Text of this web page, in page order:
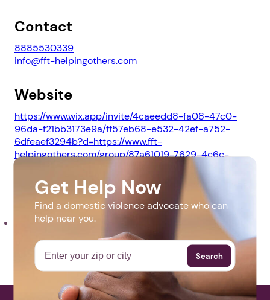
Contact
8885530339
info@fft-helpingothers.com
Website
https://www.wix.app/invite/4caeedd8-fa08-47c0-
96da-f21bb3173e9a/ff57eb68-e532-42ef-a752-
6dfeaef3294b?d=https://www.fft-
helpingothers.com/group/87a61019-7629-4c6c-
9dec-47e6612b9c80/discussion&s=true.
Downloads
pdf_20230510_222658_0000.pdf
More Events
Get Help Now
Find a domestic violence advocate who can
help near you.
Search